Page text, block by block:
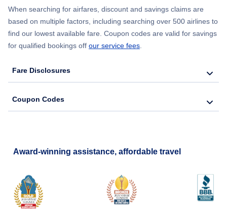
When searching for airfares, discount and savings claims are
based on multiple factors, including searching over 500 airlines to
find our lowest available fare. Coupon codes are valid for savings
for qualified bookings off our service fees
Fare Disclosures
Coupon Codes
Award-winning assistance, affordable travel